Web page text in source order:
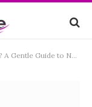
to Names by Stage and Species